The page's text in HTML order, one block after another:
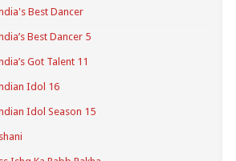
Best Dancer
Best Dancer 5
Got Talent 11
Idol 16
Idol Season 15